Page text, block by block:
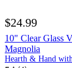
$24.99
10" Clear Glass
Magnolia
Hearth & Hand